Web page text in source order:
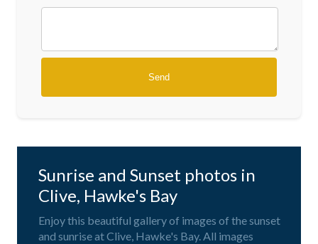
Sunrise and Sunset photos in
Clive, Hawke's Bay
Enjoy this beautiful gallery of images of the sunset
and sunrise at Clive, Hawke's Bay. All images